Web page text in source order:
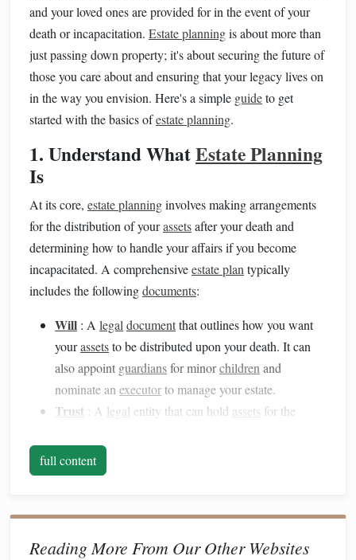
and your loved ones are provided for in the event of your
death or incapacitation. Estate planningis about more than
just passing down property; it's about securing the future of
those you care about and ensuring that your legacy lives on
in the way you envision. Here's a simple guideto get
started with the basics ofestate planning.
1. Understand WhatEstate Planning
Is
At its core, estate planninginvolves making arrangements
for the distribution of yourassetsafter your death and
determining how to handle your affairs if you become
incapacitated. A comprehensiveestate plan typically
includes the followingdocuments:
Will : A legal documentthat outlines how you want
yourassetsto be distributed upon your death. It can
also appoint guardiansfor minorchildren and
nominate an executorto manage your estate.
Trust : A legal entity that can hold assets for the
probate , managing
members with
designates someone to make financial or medical
decisions on your behalf if you become unable to do
full content
Reading More From Our Other Websites